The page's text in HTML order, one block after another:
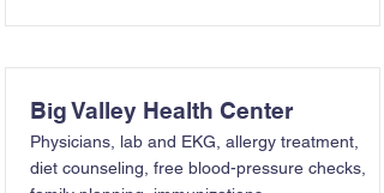
Big Valley Health Center
Physicians, lab and EKG, allergy treatment,
diet counseling, free blood-pressure checks,